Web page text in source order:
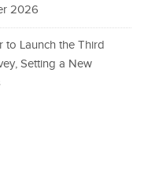
2026
to Launch the Third
Setting a New